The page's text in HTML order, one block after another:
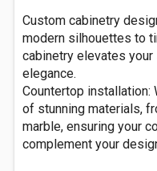
Custom cabinetry
modern silhouettes to
cabinetry elevates
elegance.
Countertop installation:
of stunning materials,
marble, ensuring your
complement your